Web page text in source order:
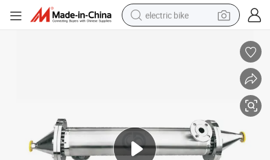
electric bike
farm tractor
electric tricycle